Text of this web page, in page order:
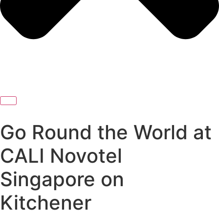
Go Round the World at
CALI Novotel
Singapore on
Kitchener